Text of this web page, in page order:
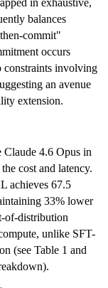
in exhaustive,
balances
commit"
occurs
constraints involving
an avenue
extension.
Claude 4.6 Opus in
cost and latency.
achieves 67.5
33% lower
of-distribution
unlike SFT-
(see Table 1 and